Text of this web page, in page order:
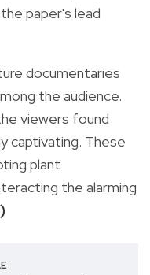
paper's lead
documentaries
the audience.
viewers found
captivating. These
plant
the alarming